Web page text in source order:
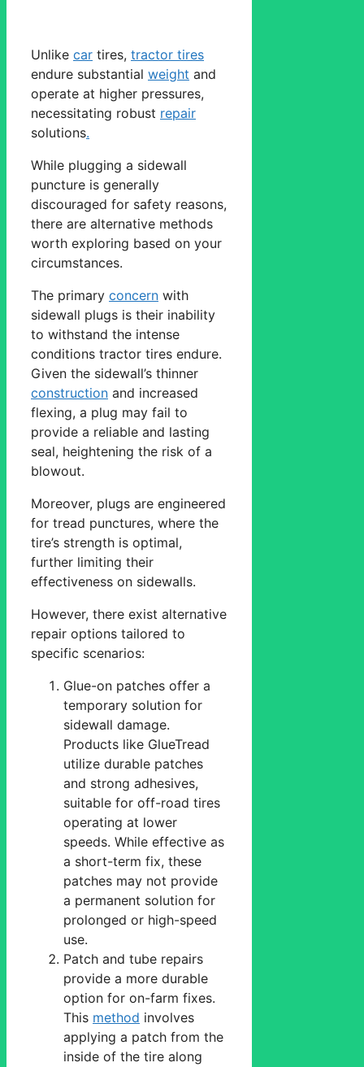
Unlike car tires, tractor tires
endure substantial weight and
operate at higher pressures,
necessitating robust repair
solutions.
While plugging a sidewall
puncture is generally
discouraged for safety reasons,
there are alternative methods
worth exploring based on your
circumstances.
The primary concern with
sidewall plugs is their inability
to withstand the intense
conditions tractor tires endure.
Given the sidewall’s thinner
construction and increased
flexing, a plug may fail to
provide a reliable and lasting
seal, heightening the risk of a
blowout.
Moreover, plugs are engineered
for tread punctures, where the
tire’s strength is optimal,
further limiting their
effectiveness on sidewalls.
However, there exist alternative
repair options tailored to
specific scenarios:
Glue-on patches offer a
temporary solution for
sidewall damage.
Products like GlueTread
utilize durable patches
and strong adhesives,
suitable for off-road tires
operating at lower
speeds. While effective as
a short-term fix, these
patches may not provide
a permanent solution for
prolonged or high-speed
use.
Patch and tube repairs
provide a more durable
option for on-farm fixes.
This method involves
applying a patch from the
inside of the tire along